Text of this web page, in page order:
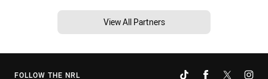
View All Partners
FOLLOW THE NRL